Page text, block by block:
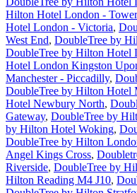
Hilton Hotel London -
Hotel London - Victoria,
West End, DoubleTree by
DoubleTree by Hilton Hotel
Hotel London Kingston
Manchester - Piccadilly,
DoubleTree by Hilton Hotel
Hotel Newbury North,
Gateway, DoubleTree by
by Hilton Hotel Woking,
DoubleTree by Hilton
Angel Kings Cross,
Riverside, DoubleTree by
Hilton Reading M4 J10,